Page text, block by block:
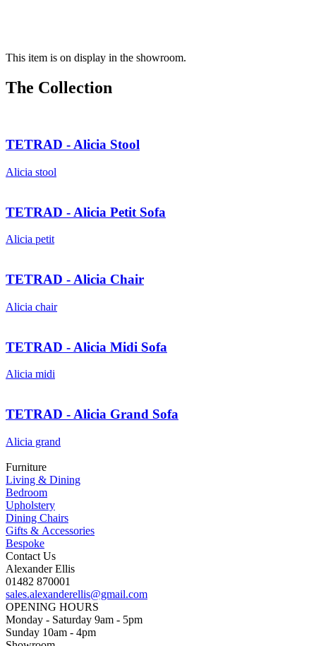
This item is on display in the showroom.
The Collection
TETRAD - Alicia Stool
Alicia stool
TETRAD - Alicia Petit Sofa
Alicia petit
TETRAD - Alicia Chair
Alicia chair
TETRAD - Alicia Midi Sofa
Alicia midi
TETRAD - Alicia Grand Sofa
Alicia grand
Furniture
Living & Dining
Bedroom
Upholstery
Dining Chairs
Gifts & Accessories
Bespoke
Contact Us
Alexander Ellis
01482 870001
sales.alexanderellis@gmail.com
OPENING HOURS
Monday - Saturday 9am - 5pm
Sunday 10am - 4pm